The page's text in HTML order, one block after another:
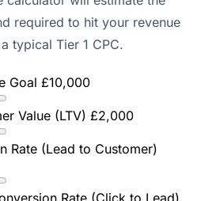
required to hit your revenue
typical Tier 1 CPC.
Goal £10,000
Value (LTV) £2,000
Rate (Lead to Customer)